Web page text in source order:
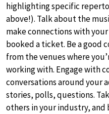
highlighting specific
above!). Talk about the
make connections with
booked a ticket. Be a good
from the venues where
working with. Engage with
conversations around your
stories, polls, questions.
others in your industry,